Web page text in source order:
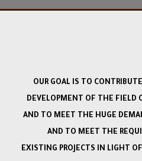
OUR GOAL IS TO
DEVELOPMENT OF THE FIELD
AND TO MEET THE HUGE
AND TO MEET THE
EXISTING PROJECTS IN LIGHT